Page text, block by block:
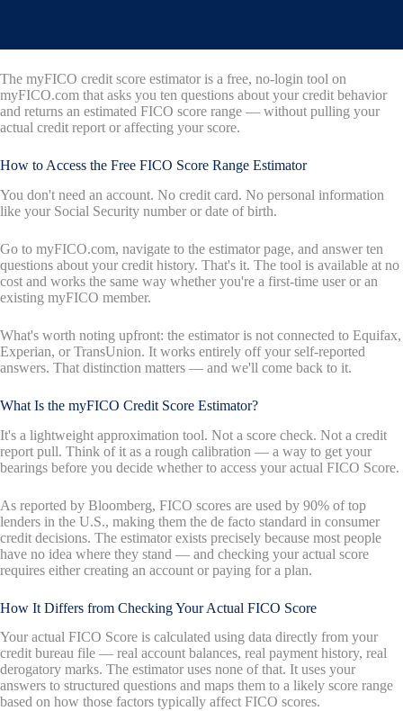
The myFICO credit score estimator is a free, no-login tool on
myFICO.com that asks you ten questions about your credit behavior
and returns an estimated FICO score range — without pulling your
actual credit report or affecting your score.
How to Access the Free FICO Score Range Estimator
You don't need an account. No credit card. No personal information
like your Social Security number or date of birth.
Go to myFICO.com, navigate to the estimator page, and answer ten
questions about your credit history. That's it. The tool is available at no
cost and works the same way whether you're a first-time user or an
existing myFICO member.
What's worth noting upfront: the estimator is not connected to Equifax,
Experian, or TransUnion. It works entirely off your self-reported
answers. That distinction matters — and we'll come back to it.
What Is the myFICO Credit Score Estimator?
It's a lightweight approximation tool. Not a score check. Not a credit
report pull. Think of it as a rough calibration — a way to get your
bearings before you decide whether to access your actual FICO Score.
As reported by Bloomberg, FICO scores are used by 90% of top
lenders in the U.S., making them the de facto standard in consumer
credit decisions. The estimator exists precisely because most people
have no idea where they stand — and checking your actual score
requires either creating an account or paying for a plan.
How It Differs from Checking Your Actual FICO Score
Your actual FICO Score is calculated using data directly from your
credit bureau file — real account balances, real payment history, real
derogatory marks. The estimator uses none of that. It uses your
answers to structured questions and maps them to a likely score range
based on how those factors typically affect FICO scores.